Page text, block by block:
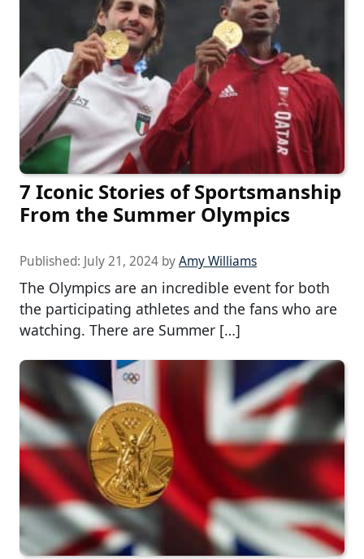
7 Iconic Stories of Sportsmanship
From the Summer Olympics
Published: July 21, 2024 byAmy Williams
The Olympics are an incredible event for both
the participating athletes and the fans who are
watching. There are Summer […]